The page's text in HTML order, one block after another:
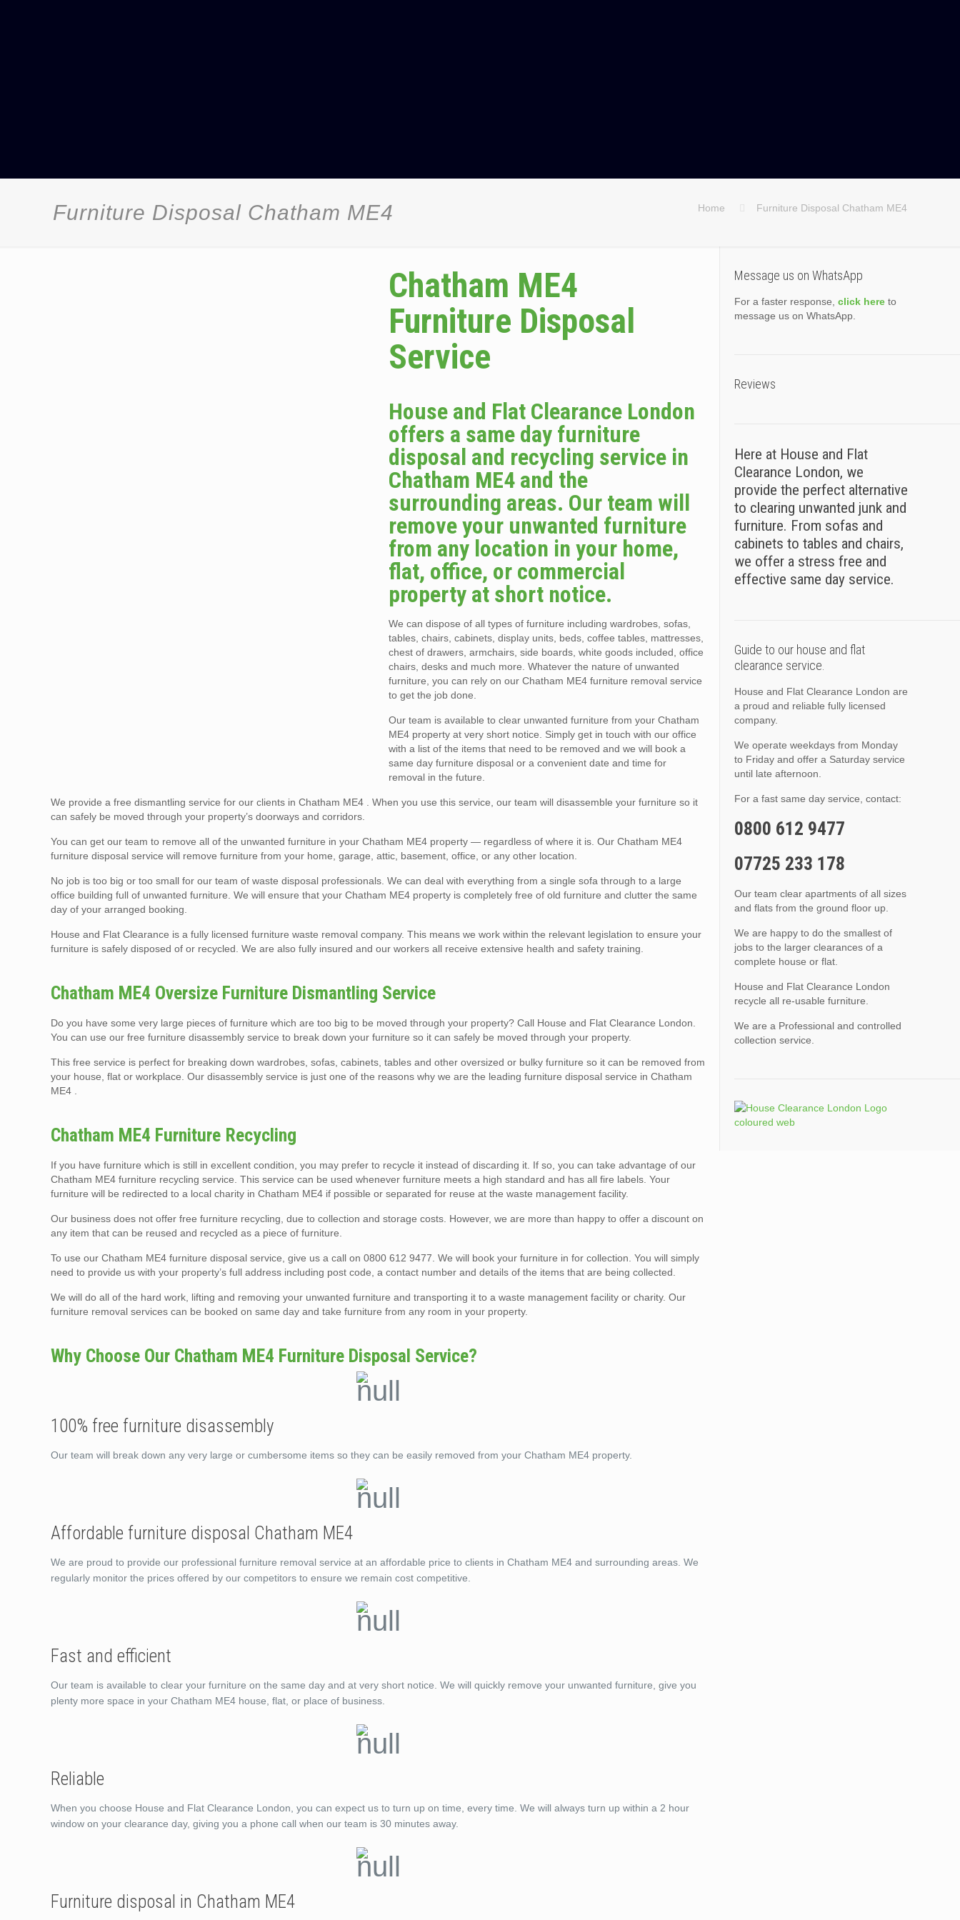
Furniture Disposal Chatham ME4 Home Furniture Disposal Chatham ME4
Chatham ME4
Furniture Disposal
Service
House and Flat Clearance London
offers a same day furniture
disposal and recycling service in
Chatham ME4 and the
surrounding areas. Our team will
remove your unwanted furniture
from any location in your home,
flat, office, or commercial
property at short notice.
We can dispose of all types of furniture including wardrobes, sofas,
tables, chairs, cabinets, display units, beds, coffee tables, mattresses,
chest of drawers, armchairs, side boards, white goods included, office
chairs, desks and much more. Whatever the nature of unwanted
furniture, you can rely on our Chatham ME4 furniture removal service
to get the job done.
Our team is available to clear unwanted furniture from your Chatham
ME4 property at very short notice. Simply get in touch with our office
with a list of the items that need to be removed and we will book a
same day furniture disposal or a convenient date and time for
removal in the future.
We provide a free dismantling service for our clients in Chatham ME4 . When you use this service, our team will disassemble your furniture so it
can safely be moved through your property’s doorways and corridors.
You can get our team to remove all of the unwanted furniture in your Chatham ME4 property — regardless of where it is. Our Chatham ME4
furniture disposal service will remove furniture from your home, garage, attic, basement, office, or any other location.
No job is too big or too small for our team of waste disposal professionals. We can deal with everything from a single sofa through to a large
office building full of unwanted furniture. We will ensure that your Chatham ME4 property is completely free of old furniture and clutter the same
day of your arranged booking.
House and Flat Clearance is a fully licensed furniture waste removal company. This means we work within the relevant legislation to ensure your
furniture is safely disposed of or recycled. We are also fully insured and our workers all receive extensive health and safety training.
Chatham ME4 Oversize Furniture Dismantling Service
Do you have some very large pieces of furniture which are too big to be moved through your property? Call House and Flat Clearance London.
You can use our free furniture disassembly service to break down your furniture so it can safely be moved through your property.
This free service is perfect for breaking down wardrobes, sofas, cabinets, tables and other oversized or bulky furniture so it can be removed from
your house, flat or workplace. Our disassembly service is just one of the reasons why we are the leading furniture disposal service in Chatham
ME4 .
Chatham ME4 Furniture Recycling
If you have furniture which is still in excellent condition, you may prefer to recycle it instead of discarding it. If so, you can take advantage of our
Chatham ME4 furniture recycling service. This service can be used whenever furniture meets a high standard and has all fire labels. Your
furniture will be redirected to a local charity in Chatham ME4 if possible or separated for reuse at the waste management facility.
Our business does not offer free furniture recycling, due to collection and storage costs. However, we are more than happy to offer a discount on
any item that can be reused and recycled as a piece of furniture.
To use our Chatham ME4 furniture disposal service, give us a call on 0800 612 9477. We will book your furniture in for collection. You will simply
need to provide us with your property’s full address including post code, a contact number and details of the items that are being collected.
We will do all of the hard work, lifting and removing your unwanted furniture and transporting it to a waste management facility or charity. Our
furniture removal services can be booked on same day and take furniture from any room in your property.
Why Choose Our Chatham ME4 Furniture Disposal Service?
100% free furniture disassembly
Our team will break down any very large or cumbersome items so they can be easily removed from your Chatham ME4 property.
Affordable furniture disposal Chatham ME4
We are proud to provide our professional furniture removal service at an affordable price to clients in Chatham ME4 and surrounding areas. We
regularly monitor the prices offered by our competitors to ensure we remain cost competitive.
Fast and efficient
Our team is available to clear your furniture on the same day and at very short notice. We will quickly remove your unwanted furniture, give you
plenty more space in your Chatham ME4 house, flat, or place of business.
Reliable
When you choose House and Flat Clearance London, you can expect us to turn up on time, every time. We will always turn up within a 2 hour
window on your clearance day, giving you a phone call when our team is 30 minutes away.
Furniture disposal in Chatham ME4
Message us on WhatsApp
For a faster response, click hereto
message us on WhatsApp.
Reviews
Here at House and Flat
Clearance London, we
provide the perfect alternative
to clearing unwanted junk and
furniture. From sofas and
cabinets to tables and chairs,
we offer a stress free and
effective same day service.
Guide to our house and flat
clearance service.
House and Flat Clearance London are
a proud and reliable fully licensed
company.
We operate weekdays from Monday
to Friday and offer a Saturday service
until late afternoon.
For a fast same day service, contact:
0800 612 9477
07725 233 178
Our team clear apartments of all sizes
and flats from the ground floor up.
We are happy to do the smallest of
jobs to the larger clearances of a
complete house or flat.
House and Flat Clearance London
recycle all re-usable furniture.
We are a Professional and controlled
collection service.